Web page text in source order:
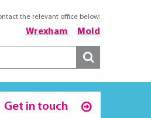
the relevant office below:
Mold
Wrexham
Get in touch